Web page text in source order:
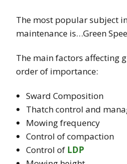
The most popular subject
maintenance is…Green
The main factors affecting
order of importance:
Sward Composition
Thatch control and
Mowing frequency
Control of compaction
Control of LDP